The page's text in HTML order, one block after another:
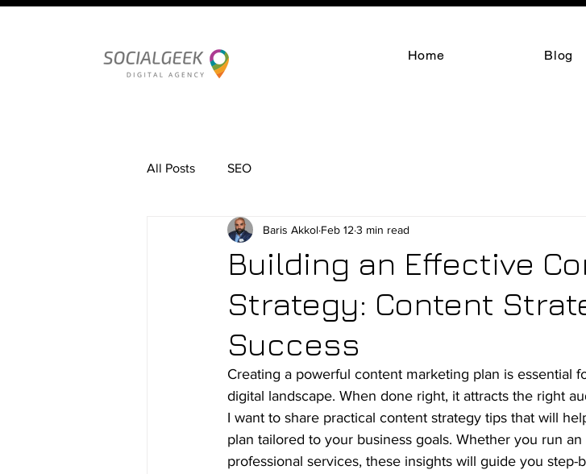
Home Blog
All Posts SEO
Building an Effective
Strategy: Content
Success
Baris Akkol Feb 12 3 min read
Creating a powerful content marketing plan is essential
digital landscape. When done right, it attracts the right
I want to share practical content strategy tips that will
plan tailored to your business goals. Whether you run
professional services, these insights will guide you